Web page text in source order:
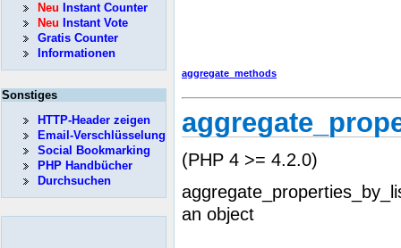
aggregate_methods
(PHP 4 >= 4.2.0)
an object
Neu Instant Counter
Neu Instant Vote
Gratis Counter
Informationen
Sonstiges
HTTP-Header zeigen
Email-Verschlüsselung
Social Bookmarking
PHP Handbücher
Durchsuchen